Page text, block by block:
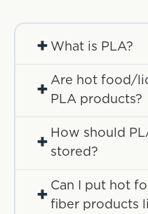
+ What is PLA?
+
Are hot food/
PLA products?
+
How should
stored?
+
Can I put hot
fiber products